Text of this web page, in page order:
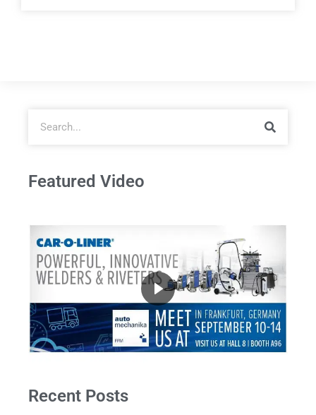
Featured Video
Recent Posts